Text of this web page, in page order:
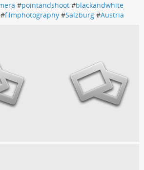
#pointandshoot #blackandwhite
#filmphotography #Salzburg #Austria